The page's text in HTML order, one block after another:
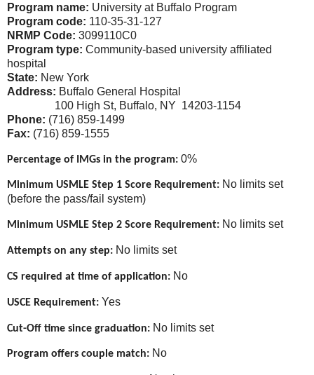
Program name: University at Buffalo Program
Program code: 110-35-31-127
NRMP Code: 3099110C0
Program type: Community-based university affiliated
hospital
State: New York
Address: Buffalo General Hospital
100 High St, Buffalo, NY 14203-1154
Phone: (716) 859-1499
Fax: (716) 859-1555
Percentage of IMGs in the program: 0%
Minimum USMLE Step 1 Score Requirement: No limits set
(before the pass/fail system)
Minimum USMLE Step 2 Score Requirement: No limits set
Attempts on any step: No limits set
CS required at time of application: No
USCE Requirement: Yes
Cut-Off time since graduation: No limits set
Program offers couple match: No